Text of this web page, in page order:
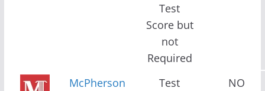
Test
Score but
not
Required
McPherson
Test
NO